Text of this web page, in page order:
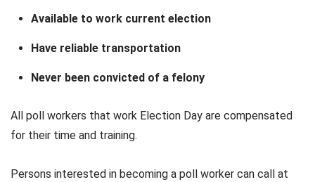
Available to work current election
Have reliable transportation
Never been convicted of a felony
All poll workers that work Election Day are compensated
for their time and training.
Persons interested in becoming a poll worker can call at